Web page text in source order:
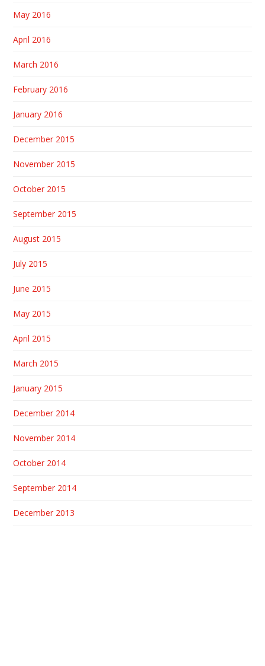
May 2016
April 2016
March 2016
February 2016
January 2016
December 2015
November 2015
October 2015
September 2015
August 2015
July 2015
June 2015
May 2015
April 2015
March 2015
January 2015
December 2014
November 2014
October 2014
September 2014
December 2013